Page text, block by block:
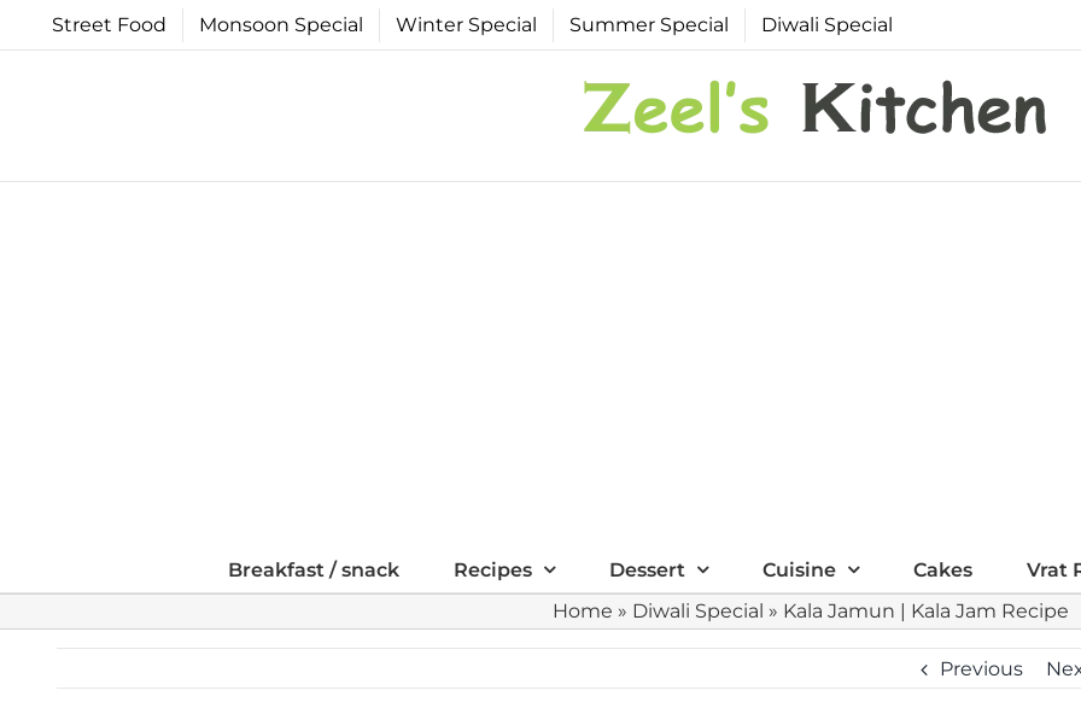
to
Street Food Monsoon Special Winter Special Summer Special Diwali Special
Breakfast / snack Recipes Dessert Cuisine Cakes
Vrat
Home » Diwali Special » Kala Jamun | Kala Jam Recipe
Previous